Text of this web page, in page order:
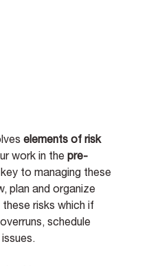
elements of risk
work in the pre-
to managing these
plan and organize
risks which if
schedule
issues.